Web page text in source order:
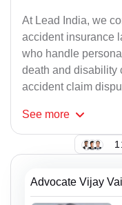
At Lead India, we
accident insurance
who handle
death and disability
accident claim
See more
Advocate Vijay